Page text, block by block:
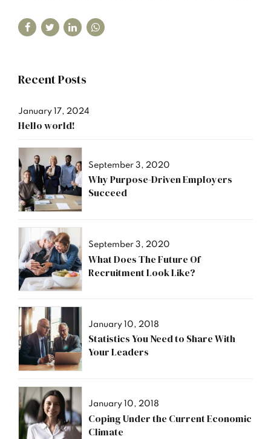
Recent Posts
January 17, 2024
Hello world!
September 3, 2020
Why Purpose-Driven Employers
Succeed
September 3, 2020
What Does The Future Of
Recruitment Look Like?
January 10, 2018
Statistics You Need to Share With
Your Leaders
January 10, 2018
Coping Under the Current Economic
Climate